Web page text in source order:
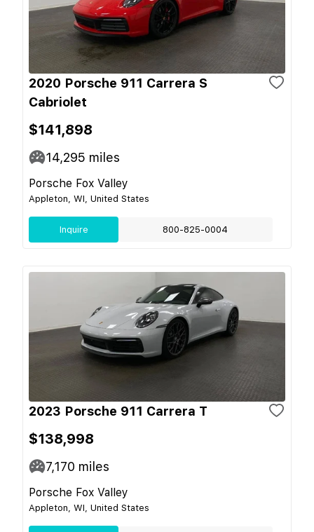
2020 Porsche 911 Carrera S
Cabriolet
$141,898
14,295 miles
Porsche Fox Valley
Appleton, WI, United States
Inquire 800-825-0004
2023 Porsche 911 Carrera T
$138,998
7,170 miles
Porsche Fox Valley
Appleton, WI, United States